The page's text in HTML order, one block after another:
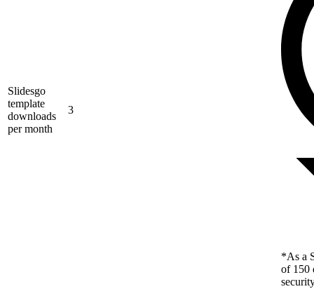
Slidesgo
template
downloads
per month
3
*As a
of 150